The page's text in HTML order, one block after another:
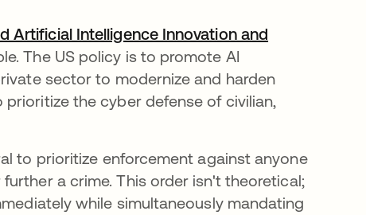
Artificial Intelligence Innovation and
The US policy is to promote AI
sector to modernize and harden
the cyber defense of civilian,
to prioritize enforcement against anyone
a crime. This order isn't theoretical;
while simultaneously mandating